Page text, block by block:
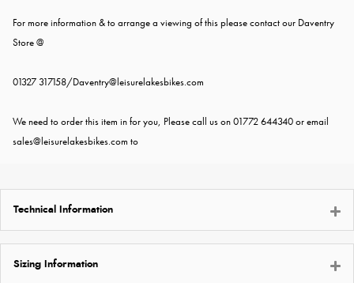
For more information & to arrange a viewing of this please contact our Daventry
Store @
01327 317158/Daventry@leisurelakesbikes.com
We need to order this item in for you, Please call us on 01772 644340 or email
sales@leisurelakesbikes.com to
Technical Information
Sizing Information